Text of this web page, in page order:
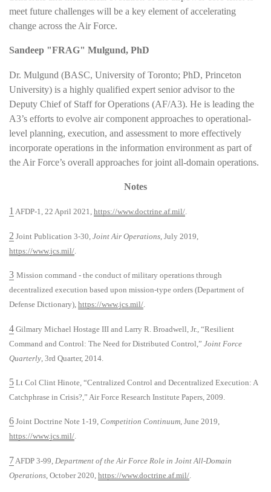
meet future challenges will be a key element of accelerating
change across the Air Force.
Sandeep "FRAG" Mulgund, PhD
Dr. Mulgund (BASC, University of Toronto; PhD, Princeton
University) is a highly qualified expert senior advisor to the
Deputy Chief of Staff for Operations (AF/A3). He is leading the
A3’s efforts to evolve air component approaches to operational-
level planning, execution, and assessment to more effectively
incorporate operations in the information environment as part of
the Air Force’s overall approaches for joint all-domain operations.
Notes
1 AFDP-1, 22 April 2021, https://www.doctrine.af.mil/.
2 Joint Publication 3-30, Joint Air Operations , July 2019,
https://www.jcs.mil/
3 Mission command - the conduct of military operations through
decentralized execution based upon mission-type orders (Department of
Defense Dictionary), https://www.jcs.mil/.
4 Gilmary Michael Hostage III and Larry R. Broadwell, Jr., “Resilient
Command and Control: The Need for Distributed Control,” Joint Force
Quarterly , 3rd Quarter, 2014.
5 Lt Col Clint Hinote, “Centralized Control and Decentralized Execution: A
Catchphrase in Crisis?,” Air Force Research Institute Papers, 2009.
6 Joint Doctrine Note 1-19, Competition Continuum, June 2019,
https://www.jcs.mil/.
7 AFDP 3-99, Department of the Air Force Role in Joint All-Domain
Operations , October 2020, https://www.doctrine.af.mil/